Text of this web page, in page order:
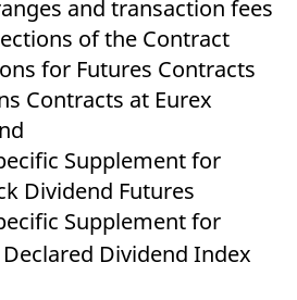
and transaction fees
of the Contract
for Futures Contracts
Contracts at Eurex
Supplement for
Dividend Futures
Supplement for
Declared Dividend Index